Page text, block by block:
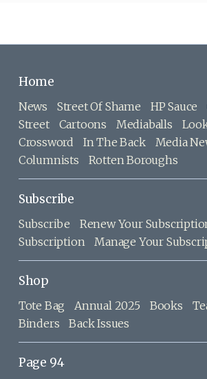
Home
News Street Of Shame HP Sauce
Street
Cartoons Mediaballs
Crossword
In The Back
Media
Columnists
Rotten Boroughs
Subscribe
Subscribe Renew Your
Subscription
Manage Your
Shop
Tote Bag Annual 2025 Books
Binders
Back Issues
Page 94